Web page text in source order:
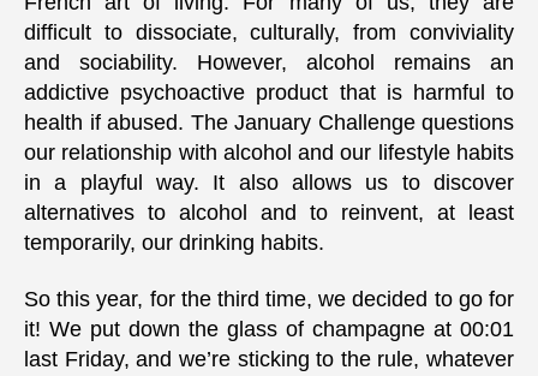
difficult to dissociate, culturally, from conviviality
and sociability. However, alcohol remains an
addictive psychoactive product that is harmful to
health if abused. The January Challenge questions
our relationship with alcohol and our lifestyle habits
in a playful way. It also allows us to discover
alternatives to alcohol and to reinvent, at least
temporarily, our drinking habits.
So this year, for the third time, we decided to go for
it! We put down the glass of champagne at 00:01
last Friday, and we’re sticking to the rule, whatever